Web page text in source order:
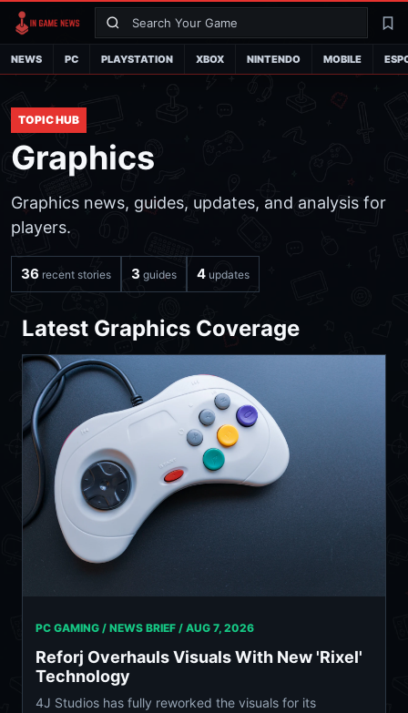
Search
NEWS PC PLAYSTATION XBOX NINTENDO MOBILE
TOPIC HUB
Graphics
Graphics news, guides, updates, and analysis for
players.
36 recent stories 3 guides 4 updates
Latest Graphics Coverage
PC GAMING / NEWS BRIEF / AUG 7, 2026
Reforj Overhauls Visuals With New 'Rixel'
Technology
4J Studios has fully reworked the visuals for its